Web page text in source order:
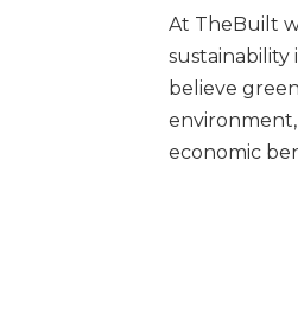
At TheBuilt
sustainability
believe
economic